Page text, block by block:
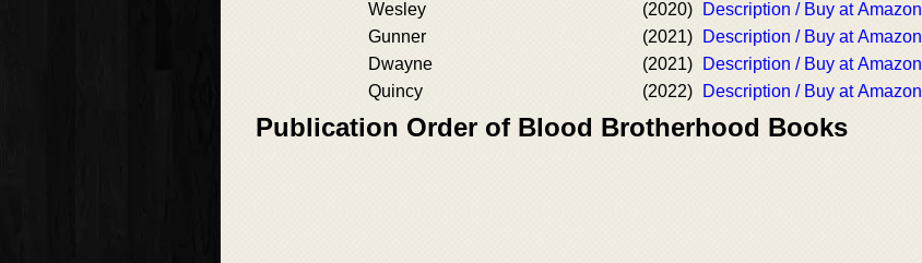
Wesley
(2020)
Description / Buy at Amazon
Gunner
(2021)
Description / Buy at Amazon
Dwayne
(2021)
Description / Buy at Amazon
Quincy
(2022) Description / Buy at Amazon
Publication Order of Blood Brotherhood Books